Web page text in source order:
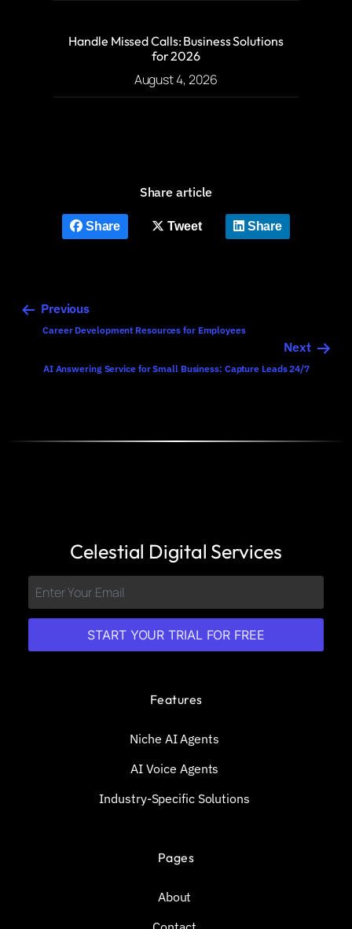
Handle Missed Calls: Business Solutions
for 2026
August 4, 2026
Share article
Share Tweet Share
Previous
Career Development Resources for Employees
Next
AI Answering Service for Small Business: Capture Leads 24/7
Celestial Digital Services
START YOUR TRIAL FOR FREE
Features
Niche AI Agents
AI Voice Agents
Industry-Specific Solutions
Pages
About